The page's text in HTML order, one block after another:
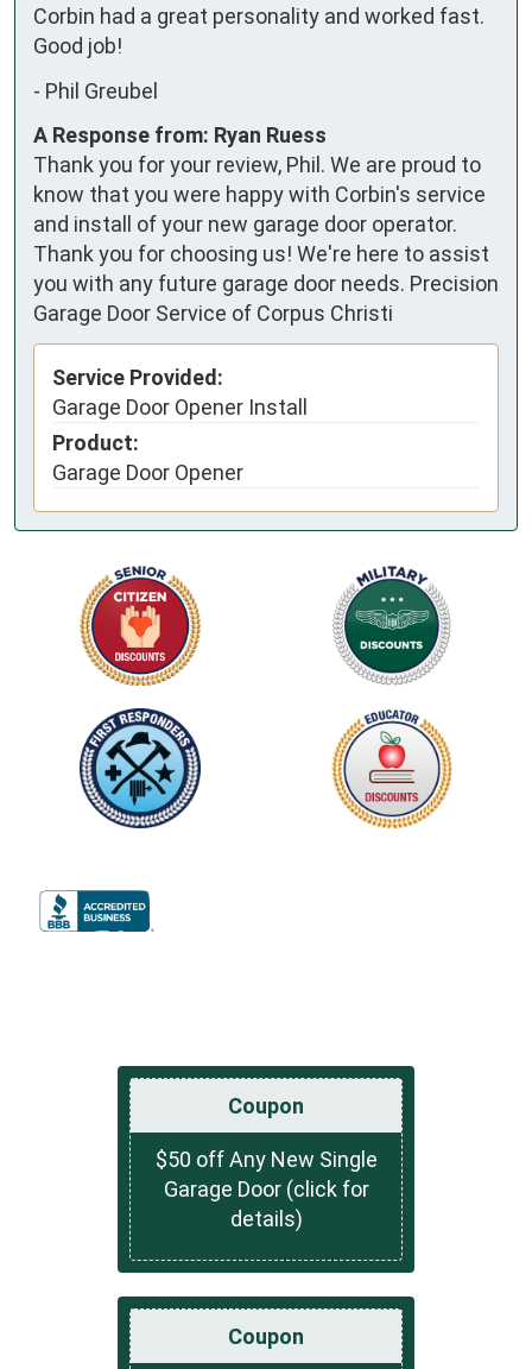
Corbin had a great personality and worked fast.
Good job!
- Phil Greubel
A Response from: Ryan Ruess
Thank you for your review, Phil. We are proud to
know that you were happy with Corbin's service
and install of your new garage door operator.
Thank you for choosing us! We're here to assist
you with any future garage door needs. Precision
Garage Door Service of Corpus Christi
Service Provided:
Garage Door Opener Install
Product:
Garage Door Opener
Coupon
$50 off Any New Single
Garage Door (click for
details)
Coupon